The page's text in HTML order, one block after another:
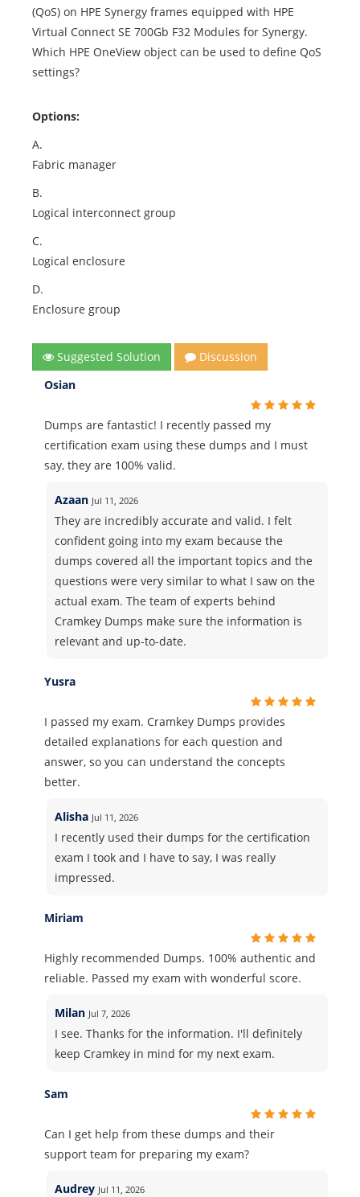
(QoS) on HPE Synergy frames equipped with HPE
Virtual Connect SE 700Gb F32 Modules for Synergy.
Which HPE OneView object can be used to define QoS
settings?
Options:
A.
Fabric manager
B.
Logical interconnect group
C.
Logical enclosure
D.
Enclosure group
Suggested Solution
Discussion
Osian
Dumps are fantastic! I recently passed my
certification exam using these dumps and I must
say, they are 100% valid.
Azaan Jul 11, 2026
They are incredibly accurate and valid. I felt
confident going into my exam because the
dumps covered all the important topics and the
questions were very similar to what I saw on the
actual exam. The team of experts behind
Cramkey Dumps make sure the information is
relevant and up-to-date.
Yusra
I passed my exam. Cramkey Dumps provides
detailed explanations for each question and
answer, so you can understand the concepts
better.
Alisha Jul 11, 2026
I recently used their dumps for the certification
exam I took and I have to say, I was really
impressed.
Miriam
Highly recommended Dumps. 100% authentic and
reliable. Passed my exam with wonderful score.
Milan Jul 7, 2026
I see. Thanks for the information. I'll definitely
keep Cramkey in mind for my next exam.
Sam
Can I get help from these dumps and their
support team for preparing my exam?
Audrey Jul 11, 2026